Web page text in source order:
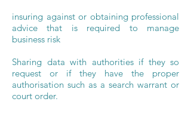
insuring against or obtaining professional
advice that is required to manage
business risk
Sharing data with authorities if they so
request or if they have the proper
authorisation such as a search warrant or
court order.